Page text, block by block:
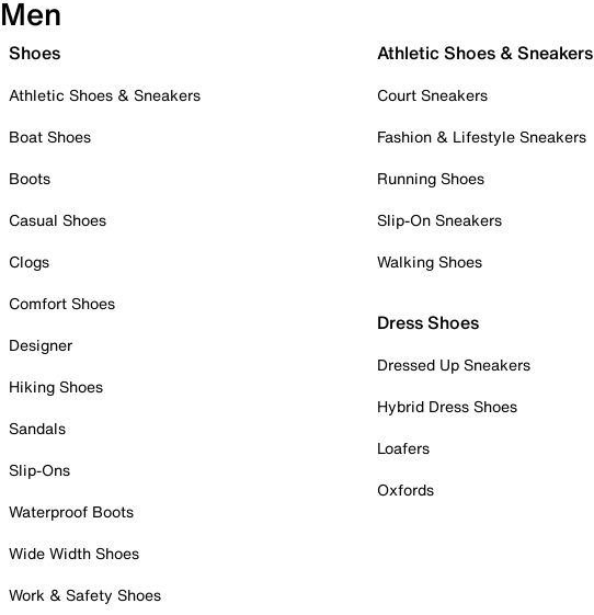
Men
Shoes
Athletic Shoes & Sneakers
Boat Shoes
Boots
Casual Shoes
Clogs
Comfort Shoes
Designer
Hiking Shoes
Sandals
Slip-Ons
Waterproof Boots
Wide Width Shoes
Work & Safety Shoes
Athletic Shoes & Sneakers
Court Sneakers
Fashion & Lifestyle Sneakers
Running Shoes
Slip-On Sneakers
Walking Shoes
Dress Shoes
Dressed Up Sneakers
Hybrid Dress Shoes
Loafers
Oxfords